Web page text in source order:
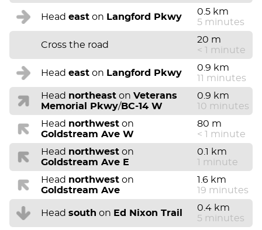
Head east on Langford Pkwy
0.5 km
5 minutes
Cross the road
20 m
< 1 minute
Head east on Langford Pkwy
0.9 km
11 minutes
Head northeast on Veterans
Memorial Pkwy/ BC-14 W
0.9 km
10 minutes
Head northwest on
Goldstream Ave W
80 m
< 1 minute
Head northwest on
Goldstream Ave E
0.1 km
1 minute
Head northwest on
Goldstream Ave
1.6 km
19 minutes
Head south on Ed Nixon Trail
0.4 km
5 minutes